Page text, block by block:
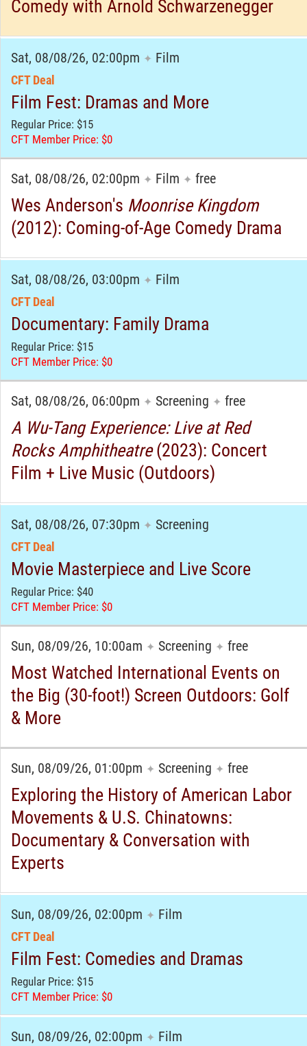
Comedy with Arnold Schwarzenegger
Sat, 08/08/26, 02:00pm ✦ Film
CFT Deal
Film Fest: Dramas and More
Regular Price: $15
CFT Member Price: $0
Sat, 08/08/26, 02:00pm ✦ Film ✦ free
Wes Anderson's Moonrise Kingdom
(2012): Coming-of-Age Comedy Drama
Sat, 08/08/26, 03:00pm ✦ Film
CFT Deal
Documentary: Family Drama
Regular Price: $15
CFT Member Price: $0
Sat, 08/08/26, 06:00pm ✦ Screening ✦ free
A Wu-Tang Experience: Live at Red
Rocks Amphitheatre(2023): Concert
Film + Live Music (Outdoors)
Sat, 08/08/26, 07:30pm ✦ Screening
CFT Deal
Movie Masterpiece and Live Score
Regular Price: $40
CFT Member Price: $0
Sun, 08/09/26, 10:00am ✦ Screening ✦ free
Most Watched International Events on
the Big (30-foot!) Screen Outdoors: Golf
& More
Sun, 08/09/26, 01:00pm ✦ Screening ✦ free
Exploring the History of American Labor
Movements & U.S. Chinatowns:
Documentary & Conversation with
Experts
Sun, 08/09/26, 02:00pm ✦ Film
CFT Deal
Film Fest: Comedies and Dramas
Regular Price: $15
CFT Member Price: $0
Sun, 08/09/26, 02:00pm ✦ Film